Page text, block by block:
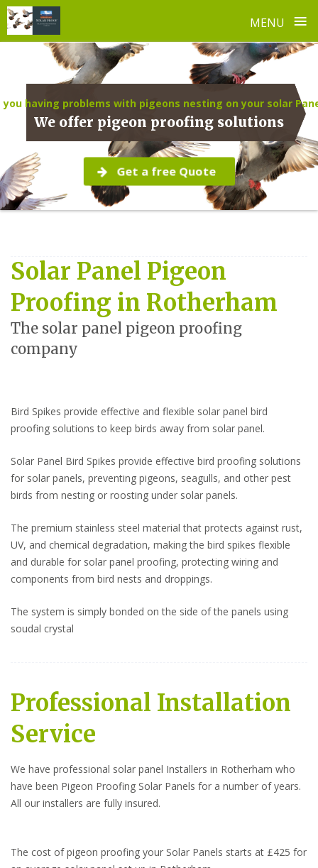
MENU ≡
content
you having problems with pigeons nesting on your solar
We offer pigeon proofing solutions
Get a free Quote
Solar Panel Pigeon
Proofing in Rotherham
The solar panel pigeon proofing
company
Bird Spikes provide effective and flexible solar panel bird
proofing solutions to keep birds away from solar panel.
Solar Panel Bird Spikes provide effective bird proofing solutions
for solar panels, preventing pigeons, seagulls, and other pest
birds from nesting or roosting under solar panels.
The premium stainless steel material that protects against rust,
UV, and chemical degradation, making the bird spikes flexible
and durable for solar panel proofing, protecting wiring and
components from bird nests and droppings.
The system is simply bonded on the side of the panels using
soudal crystal
Professional Installation
Service
We have professional solar panel Installers in Rotherham who
have been Pigeon Proofing Solar Panels for a number of years.
All our installers are fully insured.
The cost of pigeon proofing your Solar Panels starts at £425 for